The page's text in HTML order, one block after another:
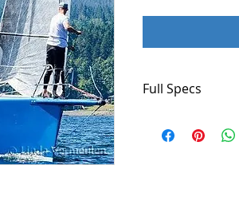
Full Specs
Boat Name
STRAIT MARINE